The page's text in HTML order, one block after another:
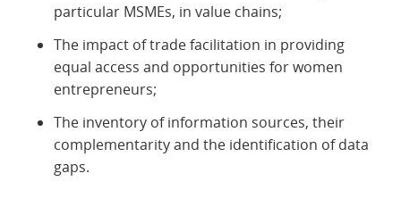
particular MSMEs, in value chains;
The impact of trade facilitation in providing
equal access and opportunities for women
entrepreneurs;
The inventory of information sources, their
complementarity and the identification of data
gaps.